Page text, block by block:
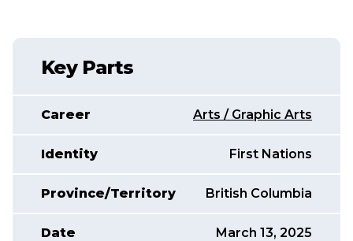
Key Parts
Career Arts / Graphic Arts
Identity First Nations
Province/Territory British Columbia
Date March 13, 2025